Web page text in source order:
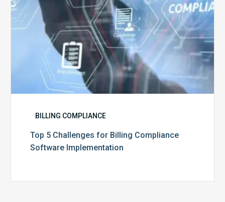
BILLING COMPLIANCE
Top 5 Challenges for Billing Compliance
Software Implementation